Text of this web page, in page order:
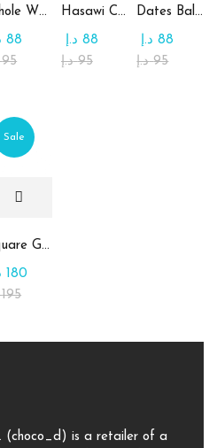
Whole Wheat Mamoul without Sugar
95
88
Hasawi Cookies with Dates
95 د.إ
88 د.إ
Dates Ball with Tahina
95 د.إ
88 د.إ
Sale
Square Glass Plate Contains Assorted Rahash
195
180
(choco_d) is a retailer of a